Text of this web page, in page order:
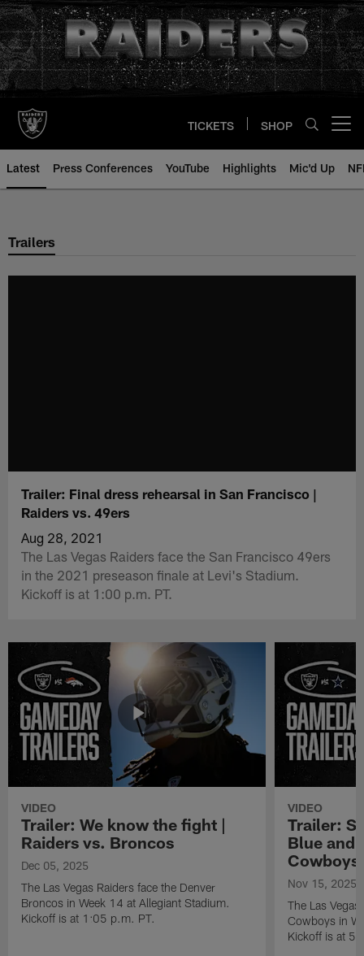
Skip
to
main
content
TICKETS SHOP
Latest Press Conferences YouTube Highlights Mic'd Up
Trailers
Trailer: Final dress rehearsal in San Francisco |
Raiders vs. 49ers
Aug 28, 2021
The Las Vegas Raiders face the San Francisco 49ers
in the 2021 preseason finale at Levi's Stadium.
Kickoff is at 1:00 p.m. PT.
VIDEO
Trailer: We know the fight |
Raiders vs. Broncos
Dec 05, 2025
The Las Vegas Raiders face the Denver
Broncos in Week 14 at Allegiant Stadium.
Kickoff is at 1:05 p.m. PT.
VIDEO
Trailer:
Blue and
Cowboys
Nov 15, 2025
The Las
Cowboys in
Kickoff is at